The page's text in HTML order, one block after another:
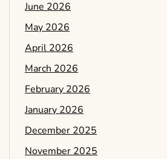
June 2026
May 2026
April 2026
March 2026
February 2026
January 2026
December 2025
November 2025